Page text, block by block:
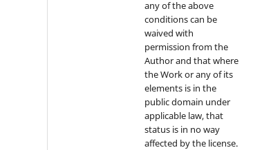
any of the above
conditions can be
waived with
permission from the
Author and that where
the Work or any of its
elements is in the
public domain under
applicable law, that
status is in no way
affected by the license.